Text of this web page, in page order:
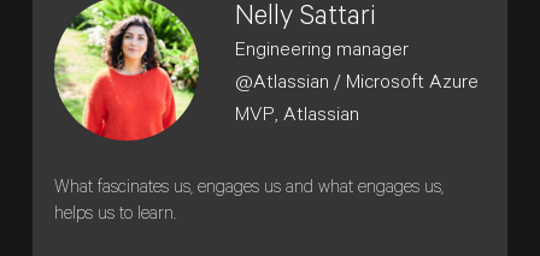
Nelly Sattari
Engineering manager
@Atlassian / Microsoft Azure
MVP, Atlassian
What fascinates us, engages us and what engages us,
helps us to learn.